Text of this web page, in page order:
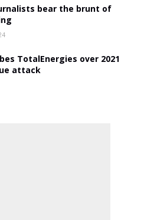
bear the brunt of
TotalEnergies over 2021
attack